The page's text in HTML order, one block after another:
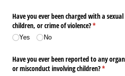
Have you ever been charged with a
children, or crime of violence?*
(required)
Yes No
Have you ever been reported to any
or misconduct involving children?*
(required)